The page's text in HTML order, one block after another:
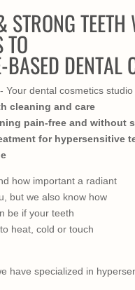
STRONG
TO
BASED DENTAL
Your dental cosmetics
cleaning and care
pain-free and without
for hypersensitive
how important a radiant
but we also know how
be if your teeth
heat, cold or touch
have specialized in